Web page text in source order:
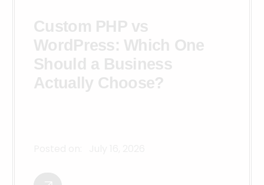
Custom PHP vs
WordPress: Which One
Should a Business
Actually Choose?